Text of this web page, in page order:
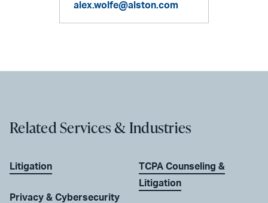
alex.wolfe@alston.com
Related Services & Industries
Litigation
Privacy & Cybersecurity
TCPA Counseling &
Litigation